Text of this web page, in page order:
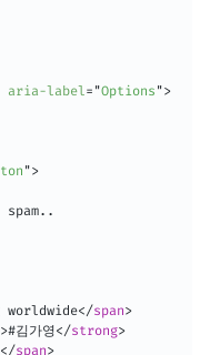
aria-label= "Options ">
">
spam..
worldwide</span>
>#김가영</strong>
</span>